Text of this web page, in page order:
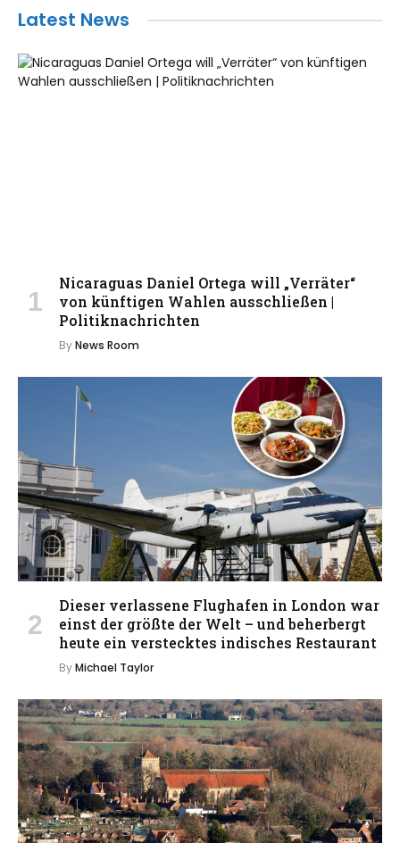
Latest News
Nicaraguas Daniel Ortega will „Verräter“
von künftigen Wahlen ausschließen |
Politiknachrichten
ByNews Room
Dieser verlassene Flughafen in London war
einst der größte der Welt – und beherbergt
heute ein verstecktes indisches Restaurant
ByMichael Taylor